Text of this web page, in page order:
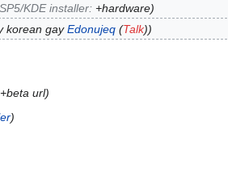
KDE installer: +hardware
korean gayEdonujeq(Talk)
+beta url